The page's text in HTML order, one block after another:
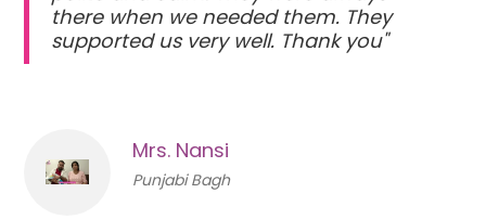
there when we needed them. They
supported us very well. Thank you"
Mrs. Nansi
Punjabi Bagh